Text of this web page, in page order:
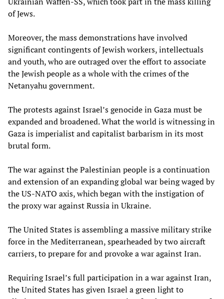
of Jews.
Moreover, the mass demonstrations have involved
significant contingents of Jewish workers, intellectuals
and youth, who are outraged over the effort to associate
the Jewish people as a whole with the crimes of the
Netanyahu government.
The protests against Israel’s genocide in Gaza must be
expanded and broadened. What the world is witnessing in
Gaza is imperialist and capitalist barbarism in its most
brutal form.
The war against the Palestinian people is a continuation
and extension of an expanding global war being waged by
the US-NATO axis, which began with the instigation of
the proxy war against Russia in Ukraine.
The United States is assembling a massive military strike
force in the Mediterranean, spearheaded by two aircraft
carriers, to prepare for and provoke a war against Iran.
Requiring Israel’s full participation in a war against Iran,
the United States has given Israel a green light to